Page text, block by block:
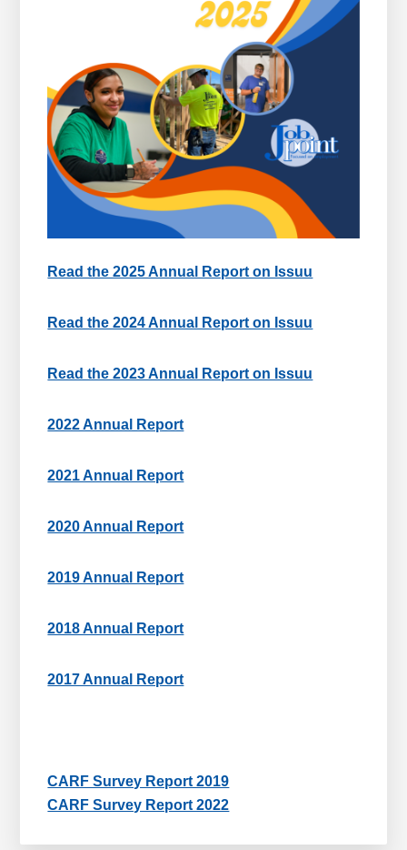
Read the 2025 Annual Report on Issuu
Read the 2024 Annual Report on Issuu
Read the 2023 Annual Report on Issuu
2022 Annual Report
2021 Annual Report
2020 Annual Report
2019 Annual Report
2018 Annual Report
2017 Annual Report
CARF Survey Report 2019
CARF Survey Report 2022